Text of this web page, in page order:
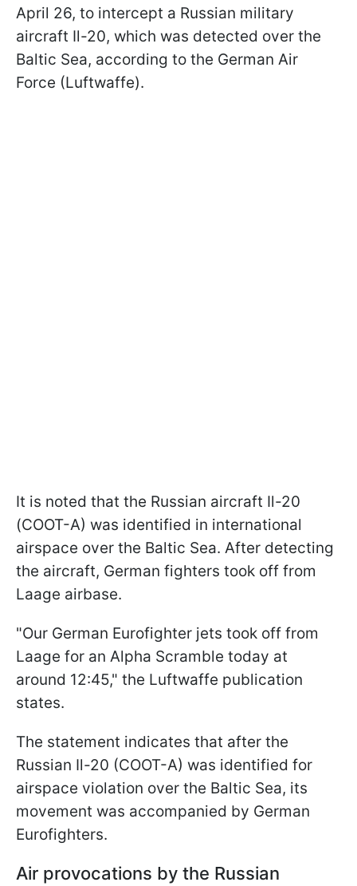
April 26, to intercept a Russian military
aircraft Il-20, which was detected over the
Baltic Sea, according to the German Air
Force (Luftwaffe).
It is noted that the Russian aircraft Il-20
(COOT-A) was identified in international
airspace over the Baltic Sea. After detecting
the aircraft, German fighters took off from
Laage airbase.
"Our German Eurofighter jets took off from
Laage for an Alpha Scramble today at
around 12:45," the Luftwaffe publication
states.
The statement indicates that after the
Russian Il-20 (COOT-A) was identified for
airspace violation over the Baltic Sea, its
movement was accompanied by German
Eurofighters.
Air provocations by the Russian